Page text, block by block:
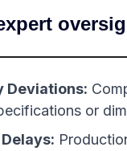
Deviations:
or